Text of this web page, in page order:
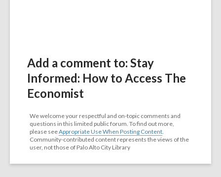
Add a comment to: Stay
Informed: How to Access The
Economist
We welcome your respectful and on-topic comments and
questions in this limited public forum. To find out more,
please seeAppropriate Use When Posting Content
Community-contributed content represents the views of the
user, not those of Palo Alto City Library